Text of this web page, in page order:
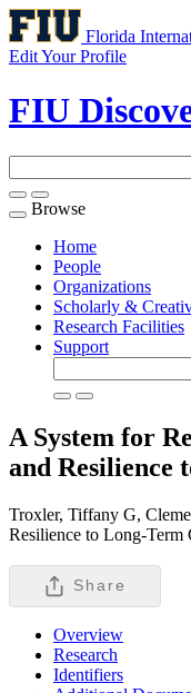
Florida
Edit Your Profile
FIU
Toggle
navigation
Browse
Home
People
Organizations
Scholarly &
Research Facilities
Support
A System for
and Resilience
Troxler, Tiffany G,
Resilience to Long-Term
Share
Overview
Research
Identifiers